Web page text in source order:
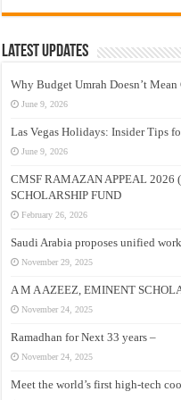
Latest Updates
Why Budget Umrah Doesn’t
June 9, 2026
Las Vegas Holidays: Insider Tips
June 9, 2026
CMSF RAMAZAN APPEAL 2026
SCHOLARSHIP FUND
February 26, 2026
Saudi Arabia proposes unified
November 29, 2025
A M A AZEEZ, EMINENT
November 24, 2025
Ramadhan for Next 33 years –
November 24, 2025
Meet the world’s first high-tech